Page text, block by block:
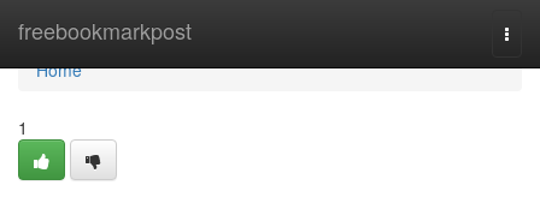
freebookmarkpost
Home
Home
1